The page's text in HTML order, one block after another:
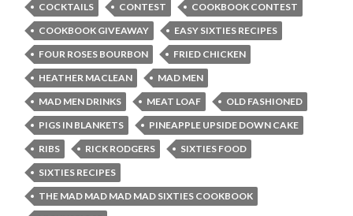
COCKTAILS
CONTEST
COOKBOOK CONTEST
COOKBOOK GIVEAWAY
EASY SIXTIES RECIPES
FOUR ROSES BOURBON
FRIED CHICKEN
HEATHER MACLEAN
MAD MEN
MAD MEN DRINKS
MEAT LOAF
OLD FASHIONED
PIGS IN BLANKETS
PINEAPPLE UPSIDE DOWN CAKE
RIBS
RICK RODGERS
SIXTIES FOOD
SIXTIES RECIPES
THE MAD MAD MAD MAD SIXTIES COOKBOOK